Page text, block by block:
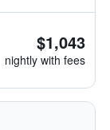
$1,043
nightly with fees